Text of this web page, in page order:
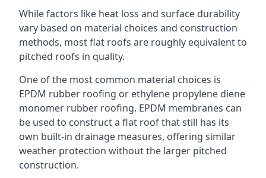
While factors like heat loss and surface durability
vary based on material choices and construction
methods, most flat roofs are roughly equivalent to
pitched roofs in quality.
One of the most common material choices is
EPDM rubber roofing or ethylene propylene diene
monomer rubber roofing. EPDM membranes can
be used to construct a flat roof that still has its
own built-in drainage measures, offering similar
weather protection without the larger pitched
construction.